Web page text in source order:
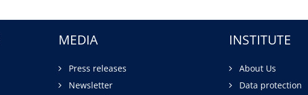
MEDIA
Press releases
Newsletter
INSTITUTE
About Us
Data protection